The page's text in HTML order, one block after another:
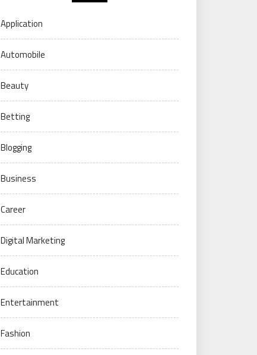
Application
Automobile
Beauty
Betting
Blogging
Business
Career
Digital Marketing
Education
Entertainment
Fashion